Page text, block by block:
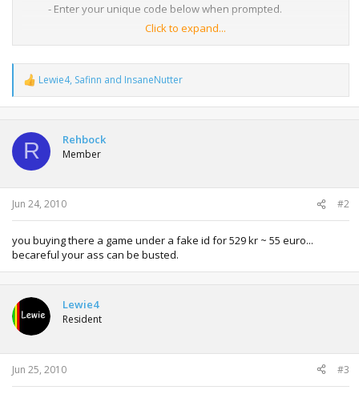
- Enter your unique code below when prompted.
- You will then receive a unique code on your selected
For technical Support please visit:
Click to expand...
R
e
a
t
o
n
s
:
Lewie4, Safinn and InsaneNutter
R Rehbock
Member
Jun 24, 2010 #2
you buying there a game under a fake id for 529 kr ~ 55 euro...
becareful your ass can be busted.
Lewie4
Resident
Jun 25, 2010 #3